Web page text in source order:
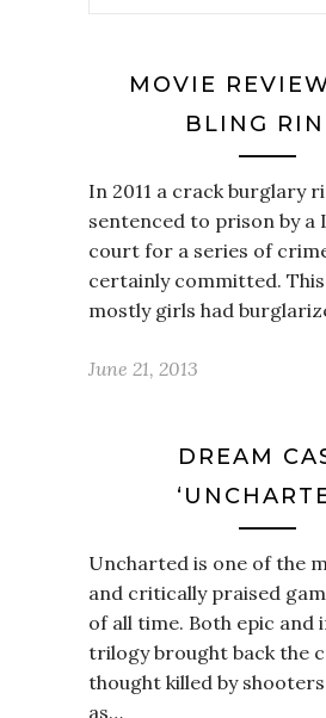
MOVIE
BLING
In 2011 a crack burglary
sentenced to prison by a
court for a series of
certainly committed.
mostly girls had
June 21, 2013
DREAM
Uncharted is one of the
and critically praised
of all time. Both epic and
trilogy brought back the
thought killed by
as…